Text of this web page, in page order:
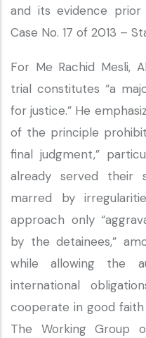
and its evidence
Case No. 17 of 2013 –
For Me Rachid Mesli,
trial constitutes “a
for justice.” He
of the principle
final judgment,”
already served their
marred by
approach only
by the detainees,”
while allowing the
international
cooperate in good
The Working Group